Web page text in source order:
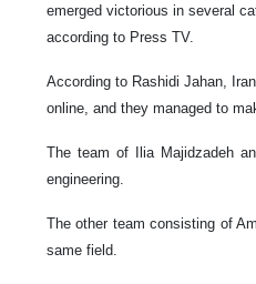
emerged victorious in several
according to Press TV.
According to Rashidi Jahan,
online, and they managed to
The team of Ilia Majidzadeh
engineering.
The other team consisting of
same field.